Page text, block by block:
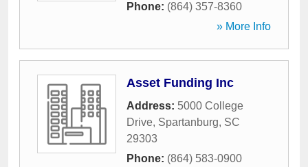
Phone: (864) 357-8360
» More Info
Asset Funding Inc
Address: 5000 College
Drive, Spartanburg, SC
29303
Phone: (864) 583-0900